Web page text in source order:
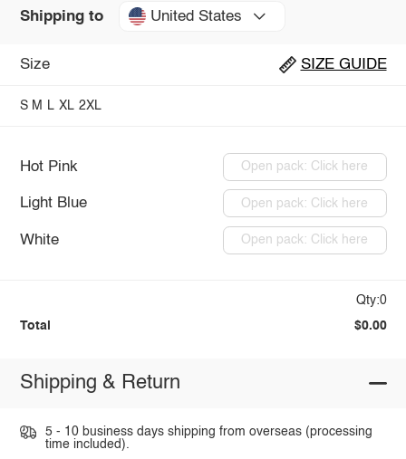
Shipping to United States
Size SIZE GUIDE
S M L XL 2XL
Hot Pink Open pack: Click here
Light Blue Open pack: Click here
White Open pack: Click here
Qty:0
Total $0.00
Shipping & Return
5 - 10 business days shipping from overseas (processing
time included).